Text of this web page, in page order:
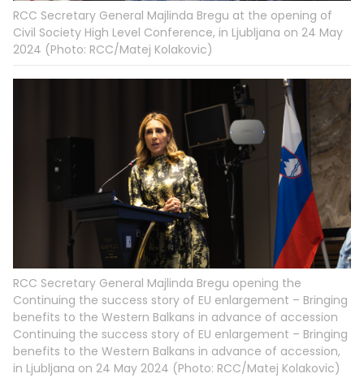
RCC Secretary General Majlinda Bregu at the opening of
Civil Society High Level Conference, in Ljubljana on 24 May
2024 (Photo: RCC/Matej Kolakovic)
RCC Secretary General Majlinda Bregu opening the
Continuing the success story of EU enlargement – Bringing
benefits to the Western Balkans in advance of accession
Continuing the success story of EU enlargement – Bringing
benefits to the Western Balkans in advance of accession,
in Ljubljana on 24 May 2024 (Photo: RCC/Matej Kolakovic)